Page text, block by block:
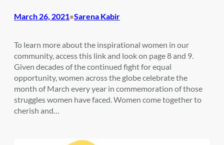
March 26, 2021•Sarena Kabir
To learn more about the inspirational women in our
community, access this link and look on page 8 and 9.
Given decades of the continued fight for equal
opportunity, women across the globe celebrate the
month of March every year in commemoration of those
struggles women have faced. Women come together to
cherish and…